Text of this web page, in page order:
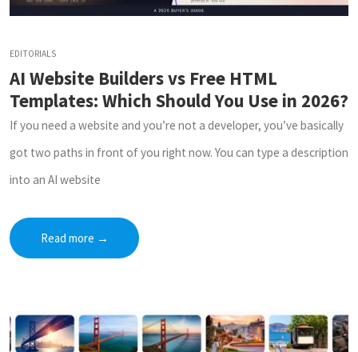
EDITORIALS
AI Website Builders vs Free HTML
Templates: Which Should You Use in 2026?
If you need a website and you’re not a developer, you’ve basically
got two paths in front of you right now. You can type a description
into an AI website
Read more →